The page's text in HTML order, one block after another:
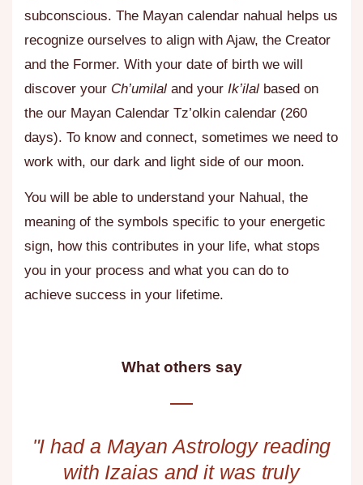
subconscious. The Mayan calendar nahual helps us
recognize ourselves to align with Ajaw, the Creator
and the Former. With your date of birth we will
discover your Ch’umilal and your Ik’ilal based on
the our Mayan Calendar Tz’olkin calendar (260
days). To know and connect, sometimes we need to
work with, our dark and light side of our moon.
You will be able to understand your Nahual, the
meaning of the symbols specific to your energetic
sign, how this contributes in your life, what stops
you in your process and what you can do to
achieve success in your lifetime.
What others say​
"I had a Mayan Astrology reading
with Izaias and it was truly